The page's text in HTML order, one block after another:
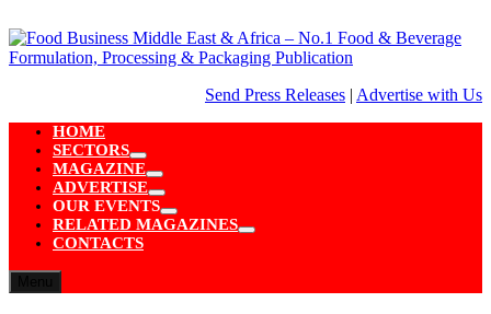
to
content
Send Press Releases | Advertise with Us
HOME
SECTORS
Show
sub
menu
MAGAZINE
Show
sub
menu
ADVERTISE
Show
sub
menu
OUR EVENTS
Show
sub
RELATED MAGAZINES
Show
CONTACTS